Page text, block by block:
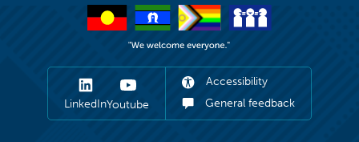
LinkedInYoutube
Accessibility
General feedback